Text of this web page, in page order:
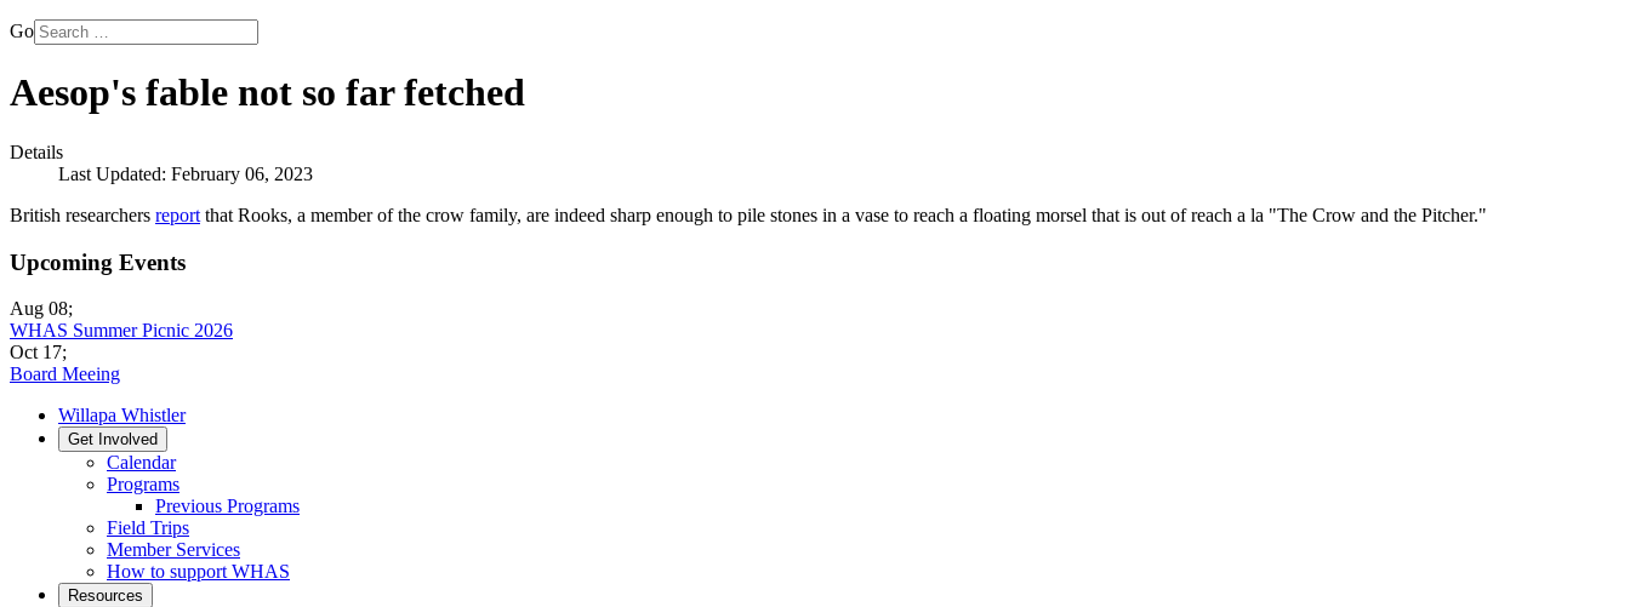
Go
Aesop's fable not so far fetched
Details
Last Updated: February 06, 2023
British researchers report that Rooks, a member of the crow family, are indeed sharp enough to pile stones in a vase to reach a floating morsel that is out of reach a la "The Crow and the Pitcher."
Upcoming Events
Aug 08;
WHAS Summer Picnic 2026
Oct 17;
Board Meeing
Willapa Whistler
Get Involved
Calendar
Programs
Previous Programs
Field Trips
Member Services
How to support WHAS
Resources